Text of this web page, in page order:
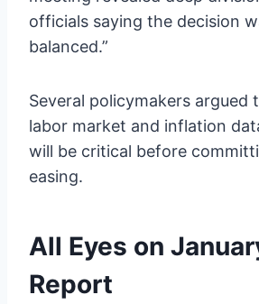
officials saying the decision
balanced.”
Several policymakers argued
labor market and inflation
will be critical before
easing.
All Eyes on
Report